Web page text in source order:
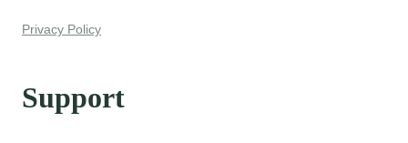
Privacy Policy
Support